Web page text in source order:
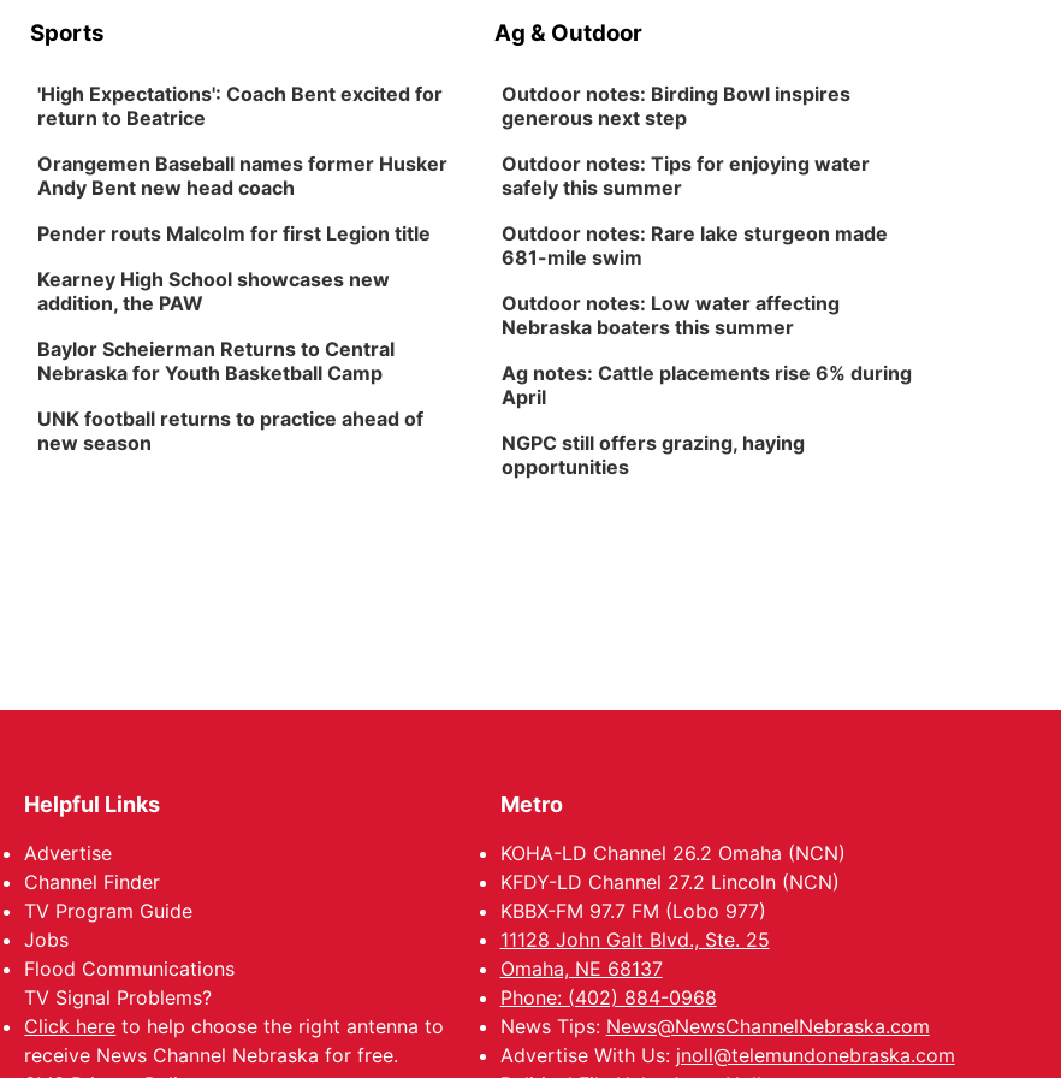
Sports
'High Expectations': Coach Bent excited for
return to Beatrice
Orangemen Baseball names former Husker
Andy Bent new head coach
Pender routs Malcolm for first Legion title
Kearney High School showcases new
addition, the PAW
Baylor Scheierman Returns to Central
Nebraska for Youth Basketball Camp
UNK football returns to practice ahead of
new season
Ag & Outdoor
Outdoor notes: Birding Bowl inspires
generous next step
Outdoor notes: Tips for enjoying water
safely this summer
Outdoor notes: Rare lake sturgeon made
681-mile swim
Outdoor notes: Low water affecting
Nebraska boaters this summer
Ag notes: Cattle placements rise 6% during
April
NGPC still offers grazing, haying
opportunities
Helpful Links
Advertise
Channel Finder
TV Program Guide
Jobs
Flood Communications
TV Signal Problems?
Click here to help choose the right antenna to
receive News Channel Nebraska for free.
Metro
KOHA-LD Channel 26.2 Omaha (NCN)
KFDY-LD Channel 27.2 Lincoln (NCN)
KBBX-FM 97.7 FM (Lobo 977)
11128 John Galt Blvd., Ste. 25
Omaha, NE 68137
Phone: (402) 884-0968
News Tips: News@NewsChannelNebraska.com
Advertise With Us: jnoll@telemundonebraska.com